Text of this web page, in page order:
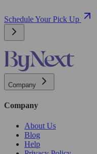
Schedule Your Pick Up
Company
Company
About Us
Blog
Help